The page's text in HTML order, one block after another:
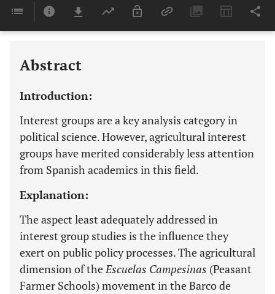
Last 6 Months 11,803
Abstract
Introduction:
Interest groups are a key analysis category in
political science. However, agricultural interest
groups have merited considerably less attention
from Spanish academics in this field.
Explanation:
The aspect least adequately addressed in
interest group studies is the influence they
exert on public policy processes. The agricultural
dimension of theEscuelas Campesinas (Peasant
Farmer Schools) movement in the Barco de